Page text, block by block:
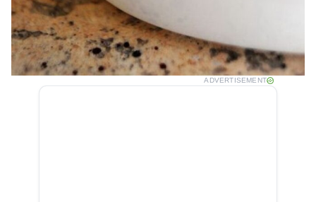
ADVERTISEMENT